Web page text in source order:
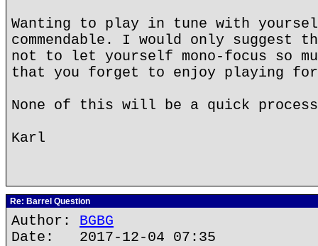
Wanting to play in tune with
commendable. I would only suggest
not to let yourself mono-focus so
that you forget to enjoy playing
None of this will be a quick
Karl
Re: Barrel Question
Author: BGBG
Date: 2017-12-04 07:35